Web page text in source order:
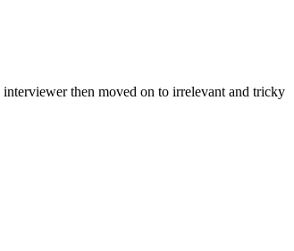
then moved on to irrelevant and tricky